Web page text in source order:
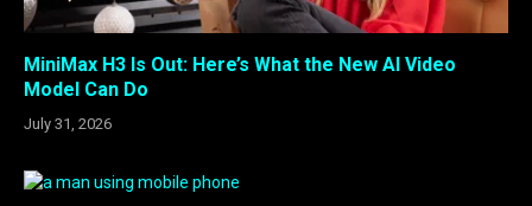
MiniMax H3 Is Out: Here’s What the New AI Video
Model Can Do
July 31, 2026